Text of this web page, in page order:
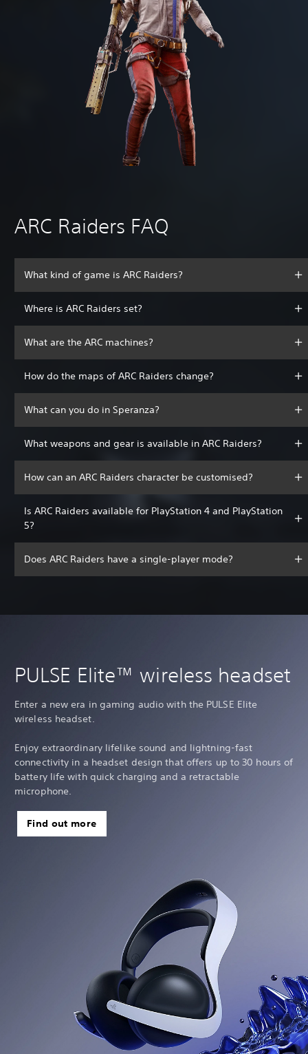
ARC Raiders FAQ
What kind of game is ARC Raiders?
Where is ARC Raiders set?
What are the ARC machines?
How do the maps of ARC Raiders change?
What can you do in Speranza?
What weapons and gear is available in ARC Raiders?
How can an ARC Raiders character be customised?
Is ARC Raiders available for PlayStation 4 and PlayStation
5?
Does ARC Raiders have a single-player mode?
PULSE Elite™ wireless headset
Enter a new era in gaming audio with the PULSE Elite
wireless headset.
Enjoy extraordinary lifelike sound and lightning-fast
connectivity in a headset design that offers up to 30 hours of
battery life with quick charging and a retractable
microphone.
Find out more